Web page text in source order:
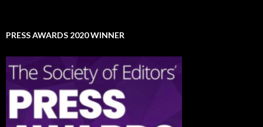
PRESS AWARDS 2020 WINNER